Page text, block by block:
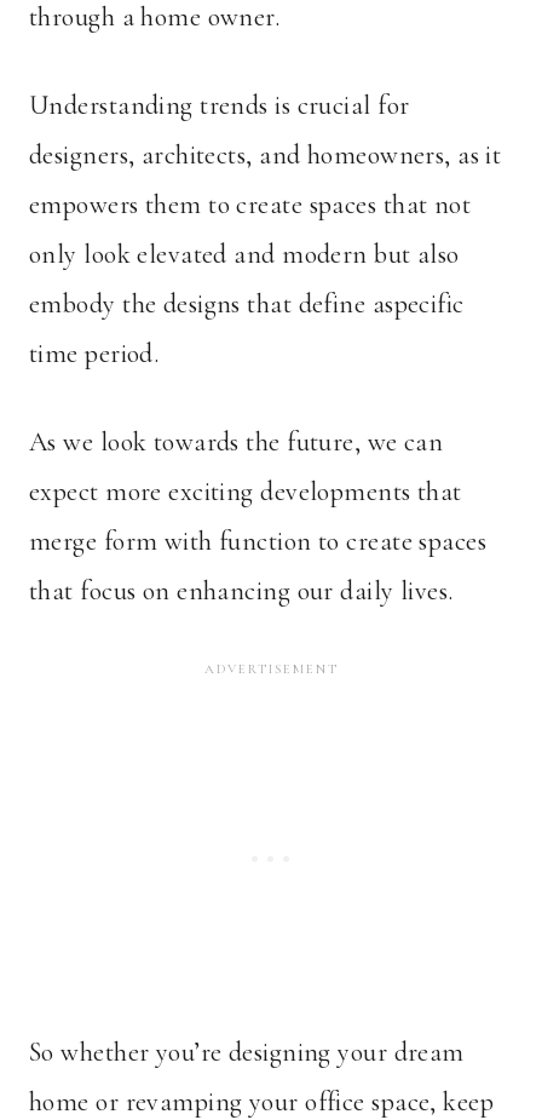
through a home owner.
Understanding trends is crucial for
designers, architects, and homeowners, as it
empowers them to create spaces that not
only look elevated and modern but also
embody the designs that define aspecific
time period.
As we look towards the future, we can
expect more exciting developments that
merge form with function to create spaces
that focus on enhancing our daily lives.
So whether you’re designing your dream
home or revamping your office space, keep